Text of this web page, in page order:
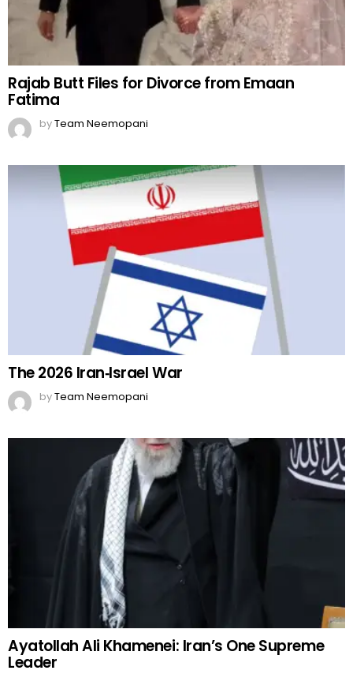
Rajab Butt Files for Divorce from Emaan
Fatima
byTeam Neemopani
The 2026 Iran‑Israel War
byTeam Neemopani
Ayatollah Ali Khamenei: Iran’s One Supreme
Leader